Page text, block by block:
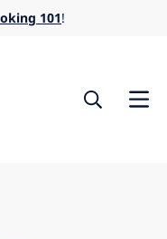
101!